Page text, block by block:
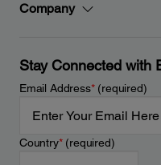
Company
Stay Connected with
Email Address*(required)
Country*(required)